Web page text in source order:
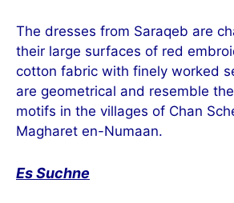
The dresses from Saraqeb are
their large surfaces of red
cotton fabric with finely worked
are geometrical and resemble
motifs in the villages of Chan
Magharet en-Numaan.
Es Suchne